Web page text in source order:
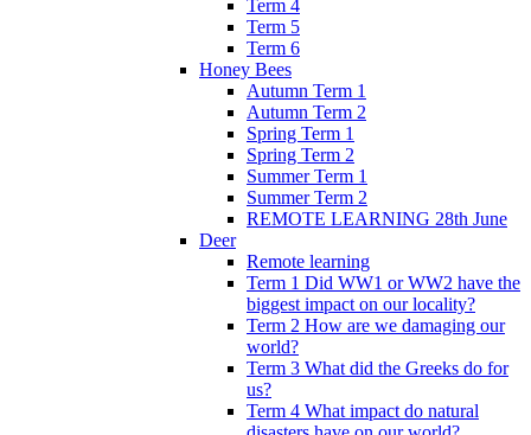
Term 4
Term 5
Term 6
Honey Bees
Autumn Term 1
Autumn Term 2
Spring Term 1
Spring Term 2
Summer Term 1
Summer Term 2
REMOTE LEARNING 28th June
Deer
Remote learning
Term 1 Did WW1 or WW2 have the
biggest impact on our locality?
Term 2 How are we damaging our
world?
Term 3 What did the Greeks do for
us?
Term 4 What impact do natural